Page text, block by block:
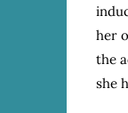
her
the
she